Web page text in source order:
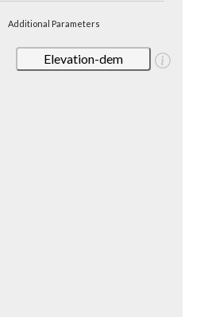
Additional Parameters
Elevation-dem